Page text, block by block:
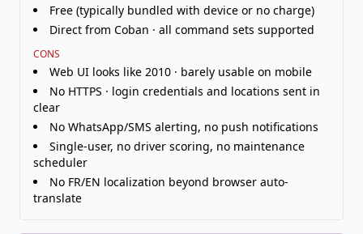
Free (typically bundled with device or no charge)
Direct from Coban · all command sets supported
CONS
Web UI looks like 2010 · barely usable on mobile
No HTTPS · login credentials and locations sent in
clear
No WhatsApp/SMS alerting, no push notifications
Single-user, no driver scoring, no maintenance
scheduler
No FR/EN localization beyond browser auto-
translate